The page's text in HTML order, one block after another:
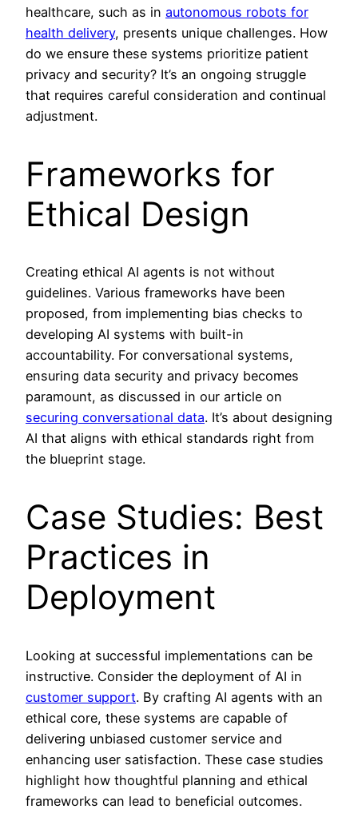
healthcare, such as in autonomous robots for
health delivery, presents unique challenges. How
do we ensure these systems prioritize patient
privacy and security? It’s an ongoing struggle
that requires careful consideration and continual
adjustment.
Frameworks for
Ethical Design
Creating ethical AI agents is not without
guidelines. Various frameworks have been
proposed, from implementing bias checks to
developing AI systems with built-in
accountability. For conversational systems,
ensuring data security and privacy becomes
paramount, as discussed in our article on
securing conversational data. It’s about designing
AI that aligns with ethical standards right from
the blueprint stage.
Case Studies: Best
Practices in
Deployment
Looking at successful implementations can be
instructive. Consider the deployment of AI in
customer support. By crafting AI agents with an
ethical core, these systems are capable of
delivering unbiased customer service and
enhancing user satisfaction. These case studies
highlight how thoughtful planning and ethical
frameworks can lead to beneficial outcomes.